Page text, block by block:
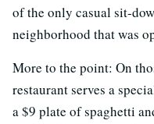
of the only casual sit-
neighborhood that was
More to the point: On
restaurant serves a
a $9 plate of spaghetti